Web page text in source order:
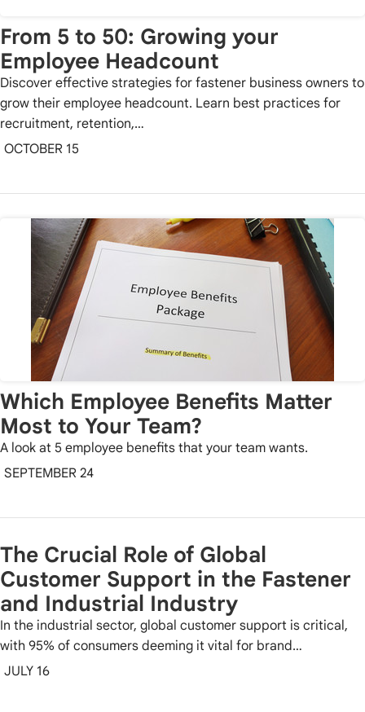
From 5 to 50: Growing your
Employee Headcount
Discover effective strategies for fastener business owners to
grow their employee headcount. Learn best practices for
recruitment, retention,…
OCTOBER 15
Which Employee Benefits Matter
Most to Your Team?
A look at 5 employee benefits that your team wants.
SEPTEMBER 24
The Crucial Role of Global
Customer Support in the Fastener
and Industrial Industry
In the industrial sector, global customer support is critical,
with 95% of consumers deeming it vital for brand…
JULY 16